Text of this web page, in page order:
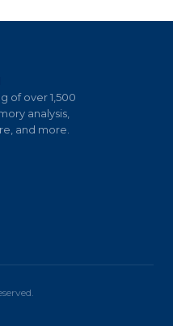
of over 1,500
analysis,
and more.